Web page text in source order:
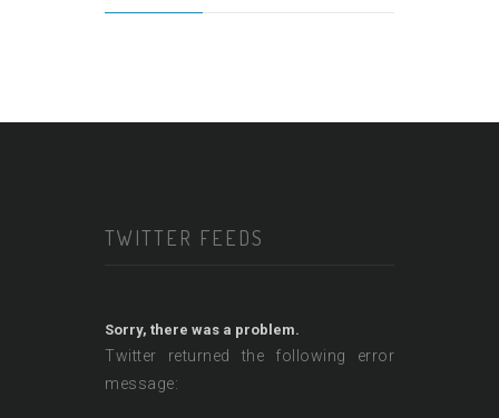
TWITTER FEEDS
Sorry, there was a problem.
Twitter returned the following error
message: